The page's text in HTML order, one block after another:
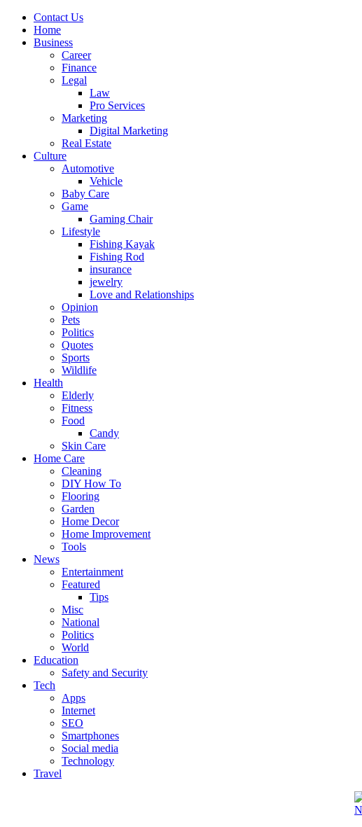
Contact Us
Home
Business
Career
Finance
Legal
Law
Pro Services
Marketing
Digital Marketing
Real Estate
Culture
Automotive
Vehicle
Baby Care
Game
Gaming Chair
Lifestyle
Fishing Kayak
Fishing Rod
insurance
jewelry
Love and Relationships
Opinion
Pets
Politics
Quotes
Sports
Wildlife
Health
Elderly
Fitness
Food
Candy
Skin Care
Home Care
Cleaning
DIY How To
Flooring
Garden
Home Decor
Home Improvement
Tools
News
Entertainment
Featured
Tips
Misc
National
Politics
World
Education
Safety and Security
Tech
Apps
Internet
SEO
Smartphones
Social media
Technology
Travel